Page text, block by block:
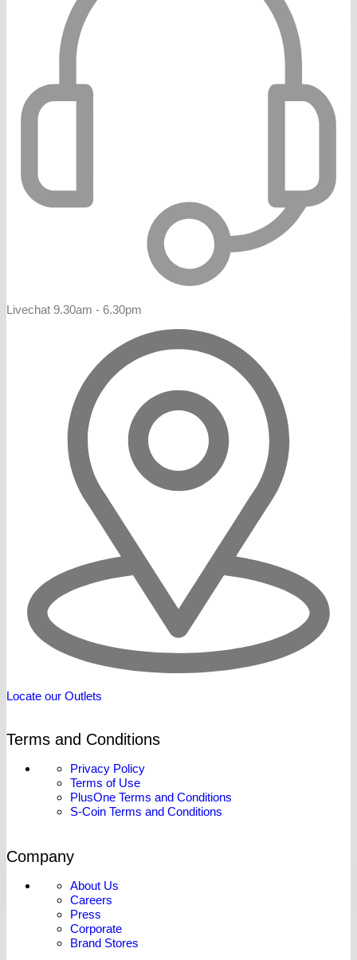
Livechat 9.30am - 6.30pm
Locate our Outlets
Terms and Conditions
Privacy Policy
Terms of Use
PlusOne Terms and Conditions
S-Coin Terms and Conditions
Company
About Us
Careers
Press
Corporate
Brand Stores